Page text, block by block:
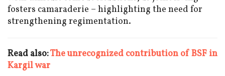
fosters camaraderie – highlighting the need for
strengthening regimentation.
Read also:The unrecognized contribution of BSF in
Kargil war